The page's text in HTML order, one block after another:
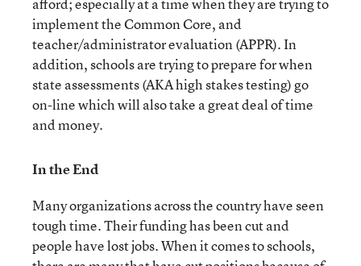
implement the Common Core, and
teacher/administrator evaluation (APPR). In
addition, schools are trying to prepare for when
state assessments (AKA high stakes testing) go
on-line which will also take a great deal of time
and money.
In the End
Many organizations across the country have seen
tough time. Their funding has been cut and
people have lost jobs. When it comes to schools,